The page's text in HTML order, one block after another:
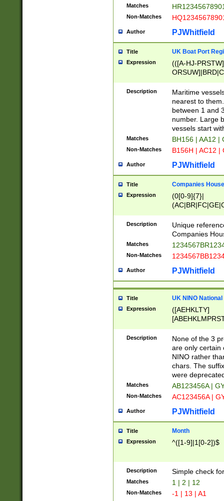
Matches
Non-Matches
Author PJWhitfield
Title UK Boat Port
Expression
(([A-HJ-
{0,2})|([1-9][0-
Description
Maritime
nearest to
between 1 and
number. Large
vessels start
Matches BH156 | AA12 |
Non-Matches B156H | AC12 |
Author PJWhitfield
Title Companies
Expression
(0[0-9]{7}|
Description
Unique
Companies
Matches
Non-Matches
Author PJWhitfield
Title UK NINO
Expression
([AEHKLTY]
[JS]
9]{6}[A-D]?
Description
None of the 3
are only certain
NINO rather
chars. The
were
Matches AB123456A |
Non-Matches AC123456A |
Author PJWhitfield
Title Month
Expression ^([1-9]|1[0-2])$
Description Simple check
Matches 1 | 2 | 12
Non-Matches -1 | 13 | A1